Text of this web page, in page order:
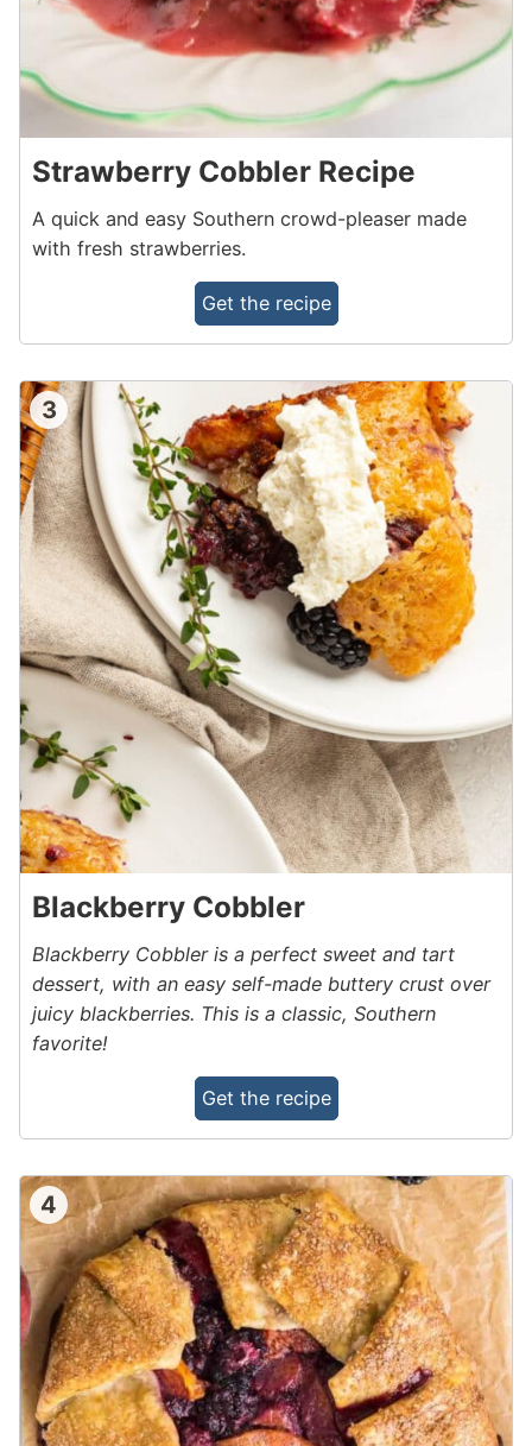
Strawberry Cobbler Recipe
A quick and easy Southern crowd-pleaser made
with fresh strawberries.
Get the recipe
3
Blackberry Cobbler
Blackberry Cobbler is a perfect sweet and tart
dessert, with an easy self-made buttery crust over
juicy blackberries. This is a classic, Southern
favorite!
Get the recipe
4